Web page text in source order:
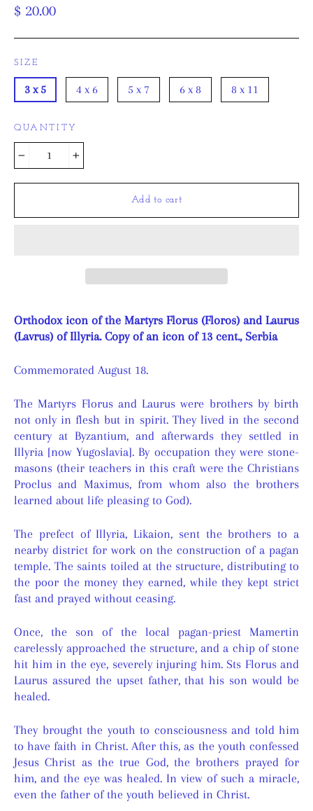
Regular
$ 20.00
SIZE
3 x 5 4 x 6 5 x 7 6 x 8 8 x 11
QUANTITY
− +
Add to cart
Orthodox icon of the Martyrs Florus (Floros) and Laurus
(Lavrus) of Illyria. Copy of an icon of 13 cent., Serbia
Commemorated August 18.
The Martyrs Florus and Laurus were brothers by birth
not only in flesh but in spirit. They lived in the second
century at Byzantium, and afterwards they settled in
Illyria [now Yugoslavia]. By occupation they were stone-
masons (their teachers in this craft were the Christians
Proclus and Maximus, from whom also the brothers
learned about life pleasing to God).
The prefect of Illyria, Likaion, sent the brothers to a
nearby district for work on the construction of a pagan
temple. The saints toiled at the structure, distributing to
the poor the money they earned, while they kept strict
fast and prayed without ceasing.
Once, the son of the local pagan-priest Mamertin
carelessly approached the structure, and a chip of stone
hit him in the eye, severely injuring him. Sts Florus and
Laurus assured the upset father, that his son would be
healed.
They brought the youth to consciousness and told him
to have faith in Christ. After this, as the youth confessed
Jesus Christ as the true God, the brothers prayed for
him, and the eye was healed. In view of such a miracle,
even the father of the youth believed in Christ.